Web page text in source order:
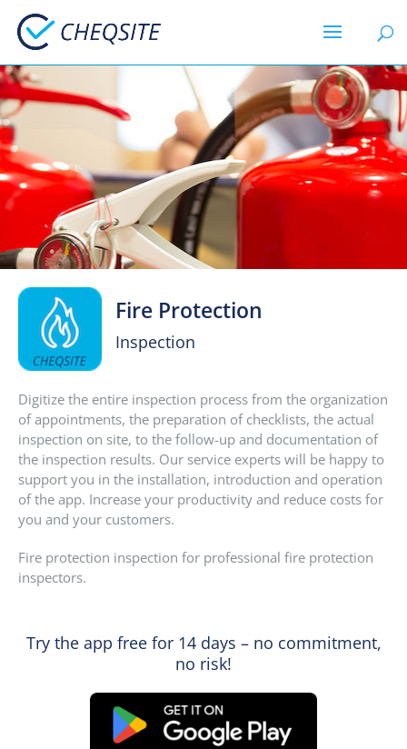
Fire Protection
Inspection
Digitize the entire inspection process from the organization
of appointments, the preparation of checklists, the actual
inspection on site, to the follow-up and documentation of
the inspection results. Our service experts will be happy to
support you in the installation, introduction and operation
of the app. Increase your productivity and reduce costs for
you and your customers.
Fire protection inspection for professional fire protection
inspectors.
Try the app free for 14 days – no commitment,
no risk!